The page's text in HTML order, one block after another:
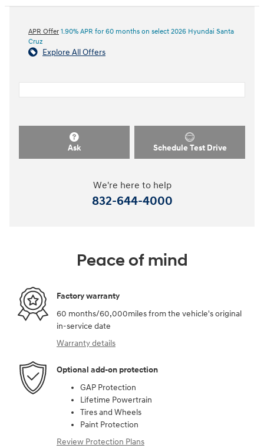
APR Offer 1.90% APR for 60 months on select 2026 Hyundai Santa
Cruz
Explore All Offers
Ask Schedule Test Drive
We're here to help
832-644-4000
Peace of mind
Factory warranty
60 months/60,000miles from the vehicle's original
in-service date
Warranty details
Optional add-on protection
GAP Protection
Lifetime Powertrain
Tires and Wheels
Paint Protection
Review Protection Plans